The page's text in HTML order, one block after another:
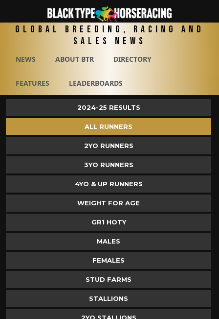
Global Breeding, Racing and
Sales News
NEWS ABOUT BTR DIRECTORY
FEATURES LEADERBOARDS
2024-25 RESULTS
ALL RUNNERS
2YO RUNNERS
3YO RUNNERS
4YO & UP RUNNERS
WEIGHT FOR AGE
GR1 HOTY
MALES
FEMALES
STUD FARMS
STALLIONS